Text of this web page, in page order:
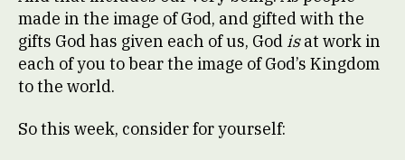
made in the image of God, and gifted with the
gifts God has given each of us, God isat work in
each of you to bear the image of God’s Kingdom
to the world.
So this week, consider for yourself: